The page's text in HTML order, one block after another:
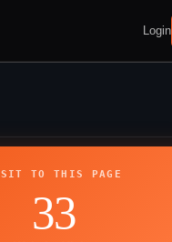
Login
TO THIS PAGE
33